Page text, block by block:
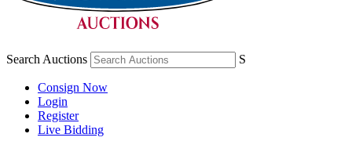
Search Auctions S
Consign Now
Login
Register
Live Bidding